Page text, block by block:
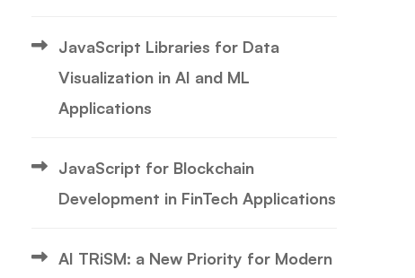
JavaScript Libraries for Data
Visualization in AI and ML
Applications
JavaScript for Blockchain
Development in FinTech Applications
AI TRiSM: a New Priority for Modern